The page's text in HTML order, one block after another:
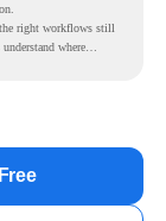
the right workflows still
where